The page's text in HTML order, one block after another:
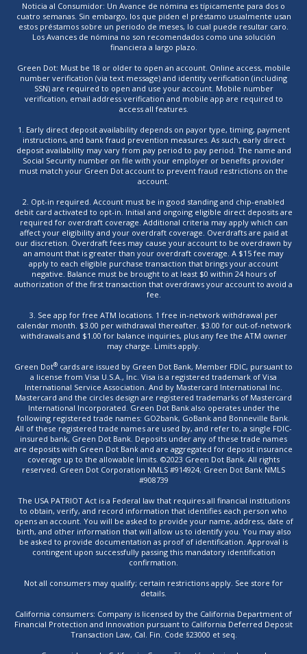
Noticia al Consumidor: Un Avance de nómina es típicamente para dos o
cuatro semanas. Sin embargo, los que piden el préstamo usualmente usan
estos préstamos sobre un periodo de meses, lo cual puede resultar caro.
Los Avances de nómina no son recomendados como una solución
financiera a largo plazo.
Green Dot: Must be 18 or older to open an account. Online access, mobile
number verification (via text message) and identity verification (including
SSN) are required to open and use your account. Mobile number
verification, email address verification and mobile app are required to
access all features.
1. Early direct deposit availability depends on payor type, timing, payment
instructions, and bank fraud prevention measures. As such, early direct
deposit availability may vary from pay period to pay period. The name and
Social Security number on file with your employer or benefits provider
must match your Green Dot account to prevent fraud restrictions on the
account.
2. Opt-in required. Account must be in good standing and chip-enabled
debit card activated to opt-in. Initial and ongoing eligible direct deposits are
required for overdraft coverage. Additional criteria may apply which can
affect your eligibility and your overdraft coverage. Overdrafts are paid at
our discretion. Overdraft fees may cause your account to be overdrawn by
an amount that is greater than your overdraft coverage. A $15 fee may
apply to each eligible purchase transaction that brings your account
negative. Balance must be brought to at least $0 within 24 hours of
authorization of the first transaction that overdraws your account to avoid a
fee.
3. See app for free ATM locations. 1 free in-network withdrawal per
calendar month. $3.00 per withdrawal thereafter. $3.00 for out-of-network
withdrawals and $1.00 for balance inquiries, plus any fee the ATM owner
may charge. Limits apply.
Green Dot® cards are issued by Green Dot Bank, Member FDIC, pursuant to
a license from Visa U.S.A., Inc. Visa is a registered trademark of Visa
International Service Association. And by Mastercard International Inc.
Mastercard and the circles design are registered trademarks of Mastercard
International Incorporated. Green Dot Bank also operates under the
following registered trade names: GO2bank, GoBank and Bonneville Bank.
All of these registered trade names are used by, and refer to, a single FDIC-
insured bank, Green Dot Bank. Deposits under any of these trade names
are deposits with Green Dot Bank and are aggregated for deposit insurance
coverage up to the allowable limits. ©2023 Green Dot Bank. All rights
reserved. Green Dot Corporation NMLS #914924; Green Dot Bank NMLS
#908739
The USA PATRIOT Act is a Federal law that requires all financial institutions
to obtain, verify, and record information that identifies each person who
opens an account. You will be asked to provide your name, address, date of
birth, and other information that will allow us to identify you. You may also
be asked to provide documentation as proof of identification. Approval is
contingent upon successfully passing this mandatory identification
confirmation.
Not all consumers may qualify; certain restrictions apply. See store for
details.
California consumers: Company is licensed by the California Department of
Financial Protection and Innovation pursuant to California Deferred Deposit
Transaction Law, Cal. Fin. Code §23000 et seq.